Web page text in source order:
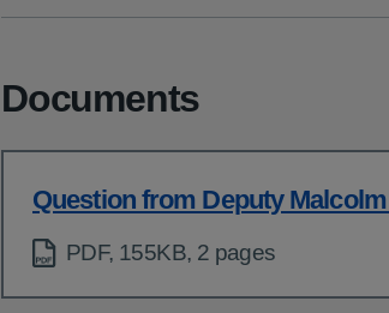
Documents
Question from Deputy
PDF, 155KB, 2 pages